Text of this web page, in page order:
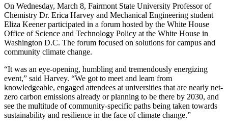
On Wednesday, March 8, Fairmont State University Professor of
Chemistry Dr. Erica Harvey and Mechanical Engineering student
Eliza Keener participated in a forum hosted by the White House
Office of Science and Technology Policy at the White House in
Washington D.C. The forum focused on solutions for campus and
community climate change.
“It was an eye-opening, humbling and tremendously energizing
event,” said Harvey. “We got to meet and learn from
knowledgeable, engaged attendees at universities that are nearly net-
zero carbon emissions already or planning to be there by 2030, and
see the multitude of community-specific paths being taken towards
sustainability and resilience in the face of climate change.”